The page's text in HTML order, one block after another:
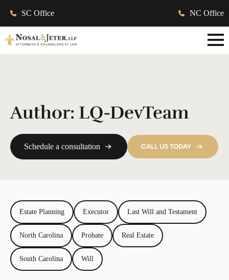
SC Office NC Office
Author: LQ-DevTeam
Schedule a consultation CALL US TODAY
Estate Planning Executor Last Will and Testament
North Carolina Probate Real Estate
South Carolina Will